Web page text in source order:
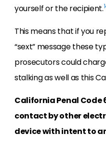
yourself or the recipient.
This means that if you
“sext” message these
prosecutors could
stalking as well as this
California Penal Code
contact by other
device with intent to